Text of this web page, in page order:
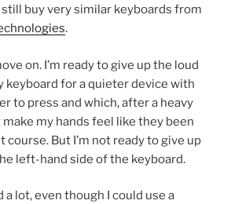
still buy very similar keyboards from
.
on. I’m ready to give up the loud
keyboard for a quieter device with
to press and which, after a heavy
make my hands feel like they been
course. But I’m not ready to give up
left-hand side of the keyboard.
a lot, even though I could use a